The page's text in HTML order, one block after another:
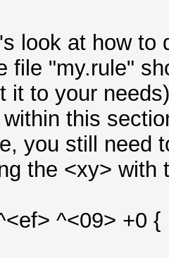
look at how to
file "my.rule"
it to your
this
you still need
the <xy> with
^<09> +0 {